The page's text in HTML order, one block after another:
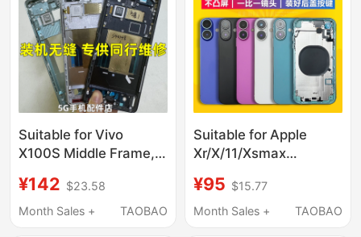
Replacement in Desert
Gold
Suitable for Vivo
X100S Middle Frame,
Front Frame, Middle
Shell, Disassembly,
¥142 $23.58
Month Sales +
TAOBAO
Suitable for Apple
Xr/X/11/Xsmax
Cover, 16Promax to
14Pro Mobile Phone
¥95 $15.77
Month Sales +
TAOBAO